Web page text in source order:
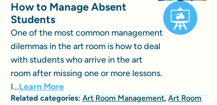
How to Manage Absent
Students
One of the most common management
dilemmas in the art room is how to deal
with students who arrive in the art
room after missing one or more lessons.
I...Learn More
Related categories:Art Room Management,Art Room